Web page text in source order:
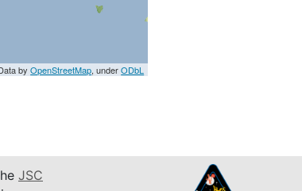
byOpenStreetMap, underODbL
JSC